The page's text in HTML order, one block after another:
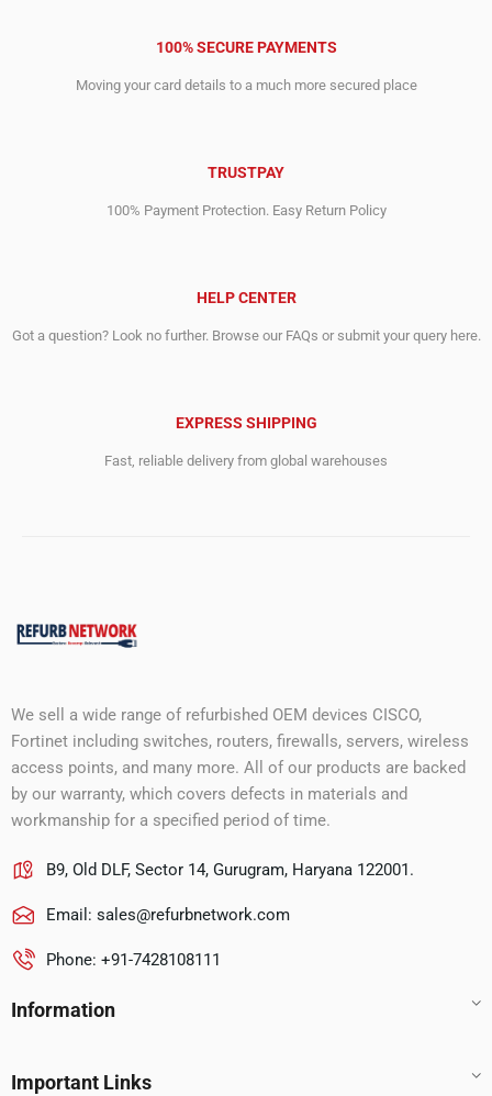
100% SECURE PAYMENTS
Moving your card details to a much more secured place
TRUSTPAY
100% Payment Protection. Easy Return Policy
HELP CENTER
Got a question? Look no further. Browse our FAQs or submit your query here.
EXPRESS SHIPPING
Fast, reliable delivery from global warehouses
We sell a wide range of refurbished OEM devices CISCO,
Fortinet including switches, routers, firewalls, servers, wireless
access points, and many more. All of our products are backed
by our warranty, which covers defects in materials and
workmanship for a specified period of time.
B9, Old DLF, Sector 14, Gurugram, Haryana 122001.
Email: sales@refurbnetwork.com
Phone: +91-7428108111
Information
Important Links